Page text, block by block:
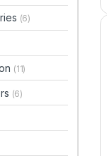
(6)
(11)
(6)